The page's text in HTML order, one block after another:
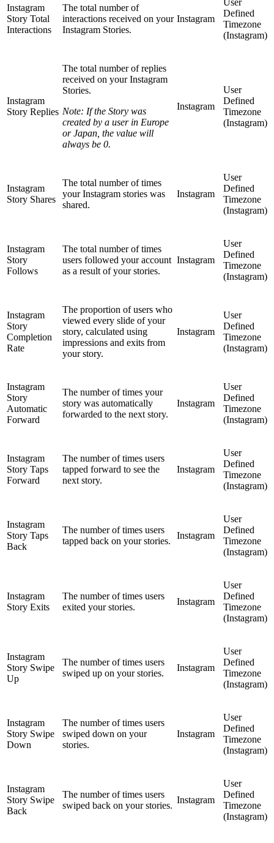
Instagram
Story Total
Interactions
The total number of
interactions received on your
Instagram Stories.
Instagram
Defined
Timezone
(Instagram)
Instagram
Story Replies
The total number of replies
received on your Instagram
Stories.
Note: If the Story was
created by a user in Europe
or Japan, the value will
always be 0.
Instagram
User
Defined
Timezone
(Instagram)
Instagram
Story Shares
The total number of times
your Instagram stories was
shared.
Instagram
User
Defined
Timezone
(Instagram)
Instagram
Story
Follows
The total number of times
users followed your account
as a result of your stories.
Instagram
User
Defined
Timezone
(Instagram)
Instagram
Story
Completion
Rate
The proportion of users who
viewed every slide of your
story, calculated using
impressions and exits from
your story.
Instagram
User
Defined
Timezone
(Instagram)
Instagram
Story
Automatic
Forward
The number of times your
story was automatically
forwarded to the next story.
Instagram
User
Defined
Timezone
(Instagram)
Instagram
Story Taps
Forward
The number of times users
tapped forward to see the
next story.
Instagram
User
Defined
Timezone
(Instagram)
Instagram
Story Taps
Back
The number of times users
tapped back on your stories.
Instagram
User
Defined
Timezone
(Instagram)
Instagram
Story Exits
The number of times users
exited your stories.
Instagram
User
Defined
Timezone
(Instagram)
Instagram
Story Swipe
Up
The number of times users
swiped up on your stories.
Instagram
User
Defined
Timezone
(Instagram)
Instagram
Story Swipe
Down
The number of times users
swiped down on your
stories.
Instagram
User
Defined
Timezone
(Instagram)
Instagram
Story Swipe
Back
The number of times users
swiped back on your stories.
Instagram
User
Defined
Timezone
(Instagram)